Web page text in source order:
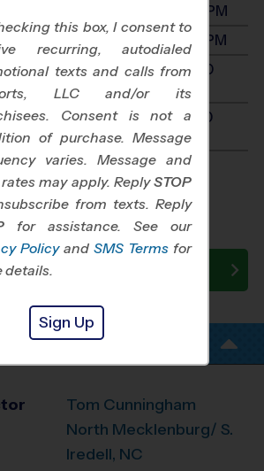
between 9:00 AM and 3:00 PM
between 9:00 AM and 3:00 PM
between 9:00 AM and 3:00
between 9:00 AM and 3:00
Tom Cunningham
North Mecklenburg/ S.
Iredell, NC
this box, I consent to
recurring, autodialed
texts and calls from
LLC and/or its
Consent is not a
of purchase. Message
varies. Message and
may apply. ReplySTOP
from texts. Reply
for assistance. See our
Policy and SMS Terms for
details.
Sign Up